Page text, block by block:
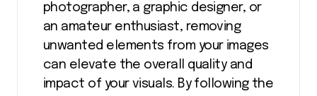
photographer, a graphic designer, or
an amateur enthusiast, removing
unwanted elements from your images
can elevate the overall quality and
impact of your visuals. By following the